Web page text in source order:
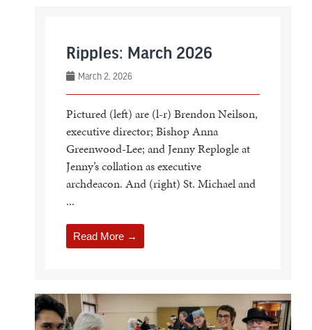
Ripples: March 2026
March 2, 2026
Pictured (left) are (l-r) Brendon Neilson,
executive director; Bishop Anna
Greenwood-Lee; and Jenny Replogle at
Jenny’s collation as executive
archdeacon. And (right) St. Michael and
...
Read More →